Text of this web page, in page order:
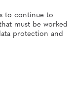
to continue to
must be worked
protection and